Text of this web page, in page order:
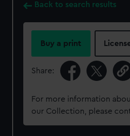
Back to search results
Buy a print
Share:
For more information
our Collection, please